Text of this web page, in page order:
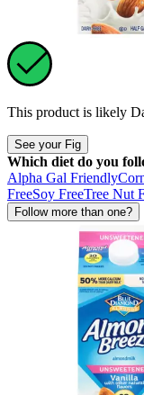
This product is likely
See your Fig
Which diet do you
Alpha Gal Friendly
FreeSoy FreeTree Nut
Follow more than one?